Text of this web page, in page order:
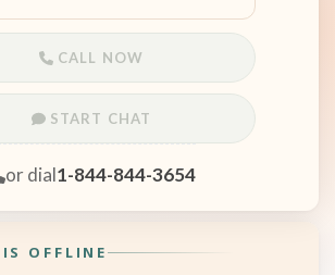
CALL NOW
START CHAT
or dial1-844-844-3654
OFFLINE